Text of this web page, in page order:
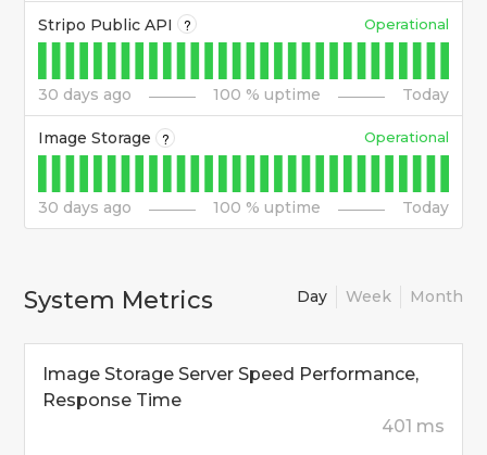
Stripo Public API ? Operational
30 days ago 100 % uptime Today
Image Storage ? Operational
30 days ago 100 % uptime Today
System Metrics Month
Week
Day
Image Storage Server Speed Performance,
Response Time
401 ms